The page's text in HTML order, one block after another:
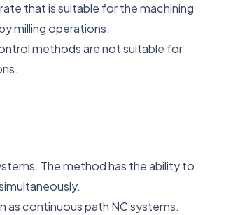
that is suitable for the machining
milling operations.
methods are not suitable for
The method has the ability to
as continuous path NC systems.